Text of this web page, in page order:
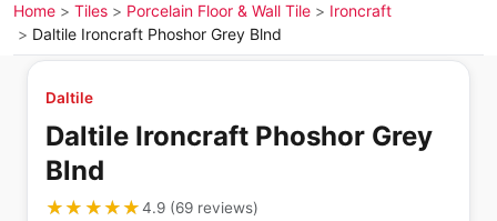
Home Tiles Porcelain Floor & Wall Tile
Ironcraft
Daltile Ironcraft Phoshor Grey Blnd
Daltile
Daltile Ironcraft Phoshor Grey
Blnd
★★★★★
★★★★★4.9(69 reviews)